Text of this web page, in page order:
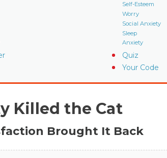
Self-Esteem
Worry
Social Anxiety
Sleep
Anxiety
Quiz
Your Code
Killed the Cat
Brought It Back